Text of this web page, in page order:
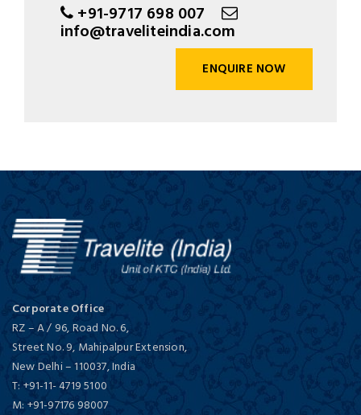
+91-9717 698 007
info@traveliteindia.com
ENQUIRE NOW
Corporate Office
RZ – A / 96, Road No. 6,
Street No. 9, Mahipalpur Extension,
New Delhi–110037,India
T: +91-11- 4719 5100
M: +91-97176 98007